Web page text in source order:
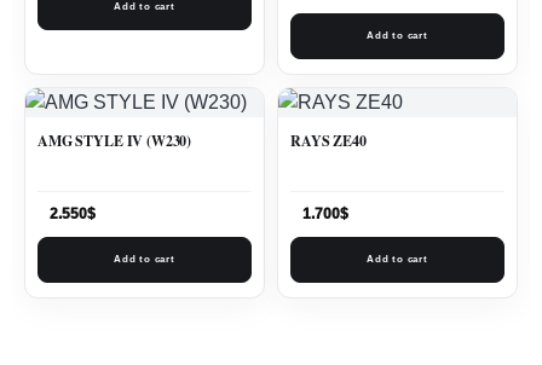
Add to cart
Add to cart
AMG STYLE IV (W230)
2.550$
Add to cart
RAYS ZE40
1.700$
Add to cart